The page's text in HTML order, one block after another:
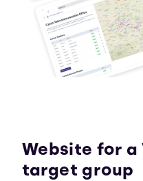
Website for a
target group